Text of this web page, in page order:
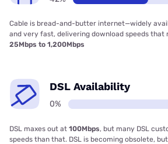
Cable is bread-and-butter internet—widely
and very fast, delivering download speeds that
25Mbps to 1,200Mbps
DSL Availability
0%
DSL maxes out at 100Mbps, but many DSL
speeds than that. DSL is becoming obsolete,